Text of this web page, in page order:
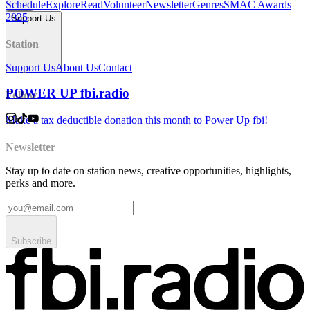
Support Us
POWER UP fbi.radio
Make a tax deductible donation this month to Power Up fbi!
ScheduleExploreReadVolunteerNewsletterGenresSMAC Awards
2025
Station
Support UsAbout UsContact
Follow
Newsletter
Stay up to date on station news, creative opportunities, highlights,
perks and more.
Subscribe